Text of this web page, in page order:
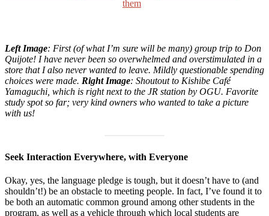
Left Image: First (of what I’m sure will be many) group trip to Don
Quijote! I have never been so overwhelmed and overstimulated in a
store that I also never wanted to leave. Mildly questionable spending
choices were made. Right Image: Shoutout to Kishibe Café
Yamaguchi, which is right next to the JR station by OGU. Favorite
study spot so far; very kind owners who wanted to take a picture
with us!
Seek Interaction Everywhere, with Everyone
Okay, yes, the language pledge is tough, but it doesn’t have to (and
shouldn’t!) be an obstacle to meeting people. In fact, I’ve found it to
be both an automatic common ground among other students in the
program, as well as a vehicle through which local students are